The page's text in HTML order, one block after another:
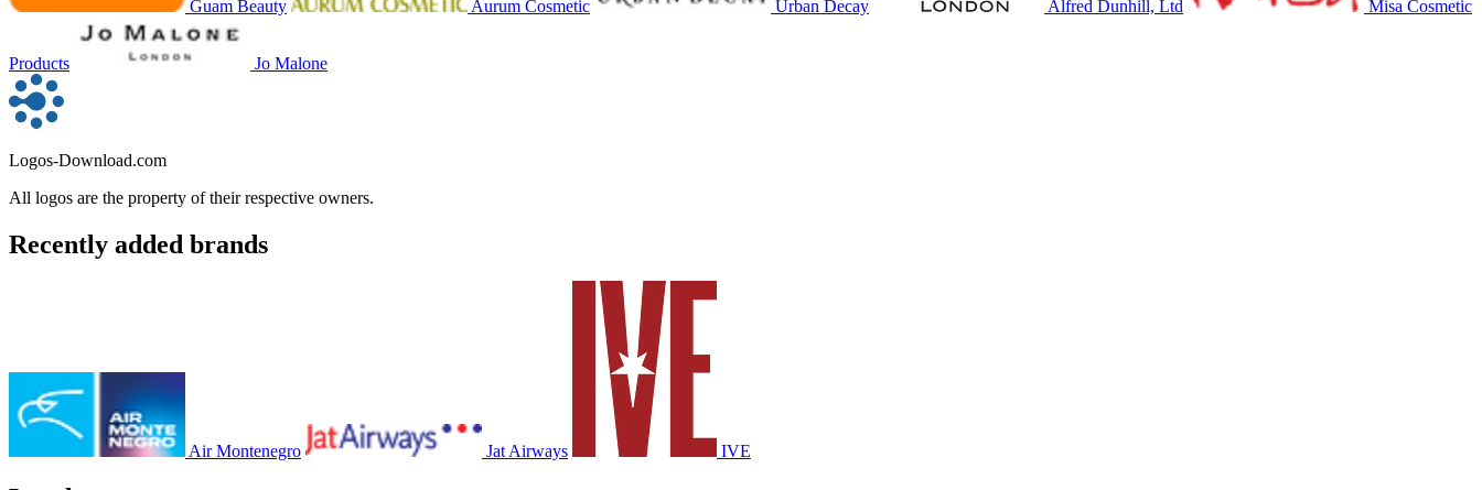
Guam Beauty Aurum Cosmetic Urban Decay Alfred Dunhill, Ltd Misa Cosmetic
Products Jo Malone
Logos-Download.com
All logos are the property of their respective owners.
Recently added brands
Air Montenegro Jat Airways IVE